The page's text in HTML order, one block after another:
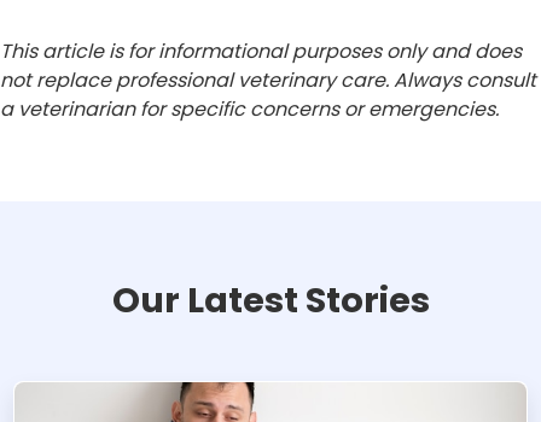
This article is for informational purposes only and does
not replace professional veterinary care. Always consult
a veterinarian for specific concerns or emergencies.
Our Latest Stories